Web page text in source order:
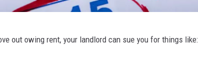
out owing rent, your landlord can sue you for things like: